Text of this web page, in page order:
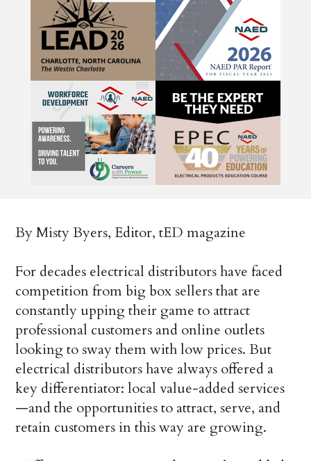
By Misty Byers, Editor, tED magazine
For decades electrical distributors have faced
competition from big box sellers that are
constantly upping their game to attract
professional customers and online outlets
looking to sway them with low prices. But
electrical distributors have always offered a
key differentiator: local value-added services
—and the opportunities to attract, serve, and
retain customers in this way are growing.